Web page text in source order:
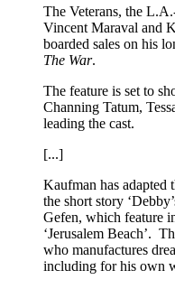
The Veterans, the
Vincent Maraval and
boarded sales on his
The War.
The feature is set to
Channing Tatum,
leading the cast.
[...]
Kaufman has
the short story
Gefen, which feature
‘Jerusalem Beach’.
who manufactures
including for his own